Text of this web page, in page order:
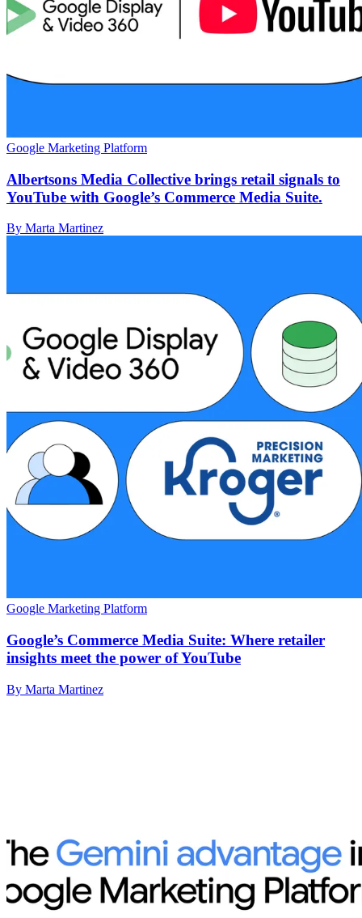
Google Marketing Platform
Albertsons Media Collective brings retail signals to
YouTube with Google’s Commerce Media Suite.
By Marta Martinez
Google Marketing Platform
Google’s Commerce Media Suite: Where retailer
insights meet the power of YouTube
By Marta Martinez